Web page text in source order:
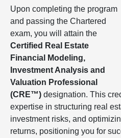
Upon completing the program
and passing the Chartered
exam, you will attain the
Certified Real Estate
Financial Modeling,
Investment Analysis and
Valuation Professional
(CRE™) designation. This
expertise in structuring real
investment risks, and
returns, positioning you for